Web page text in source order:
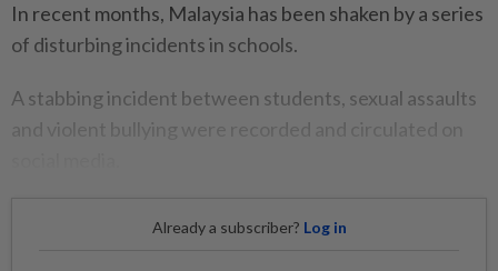
In recent months, Malaysia has been shaken by a series
of disturbing incidents in schools.
A stabbing incident between students, sexual assaults
and violent bullying were recorded and circulated on
Already a subscriber? Log in